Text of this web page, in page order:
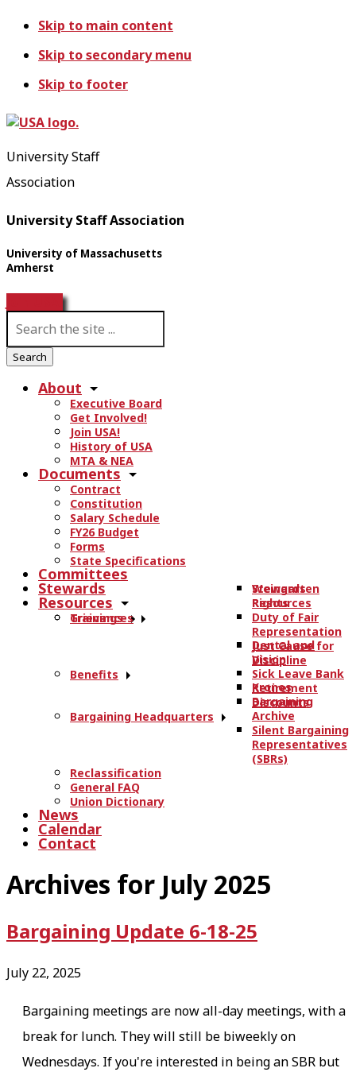
Skip to main content
Skip to secondary menu
Skip to footer
University Staff
Association
University Staff Association
University of Massachusetts
Amherst
S
a
r
About
Executive Board
Get Involved!
Join USA!
History of USA
MTA & NEA
Documents
Contract
Constitution
Salary Schedule
FY26 Budget
Forms
State Specifications
Committees
Stewards
Resources
Trainings
Stewards
Resources
Grievances
Weingarten
Rights
Duty of Fair
Representation
Just Cause for
Discipline
Benefits
Dental and
Vision
Sick Leave Bank
Retirement
Discounts
Bargaining Headquarters
Kronos
Bargaining
Archive
Silent Bargaining
Representatives
(SBRs)
Reclassification
General FAQ
Union Dictionary
News
Calendar
Contact
Archives for July 2025
Bargaining Update 6-18-25
July 22, 2025
Bargaining meetings are now all-day meetings, with a
break for lunch. They will still be biweekly on
Wednesdays. If you're interested in being an SBR but